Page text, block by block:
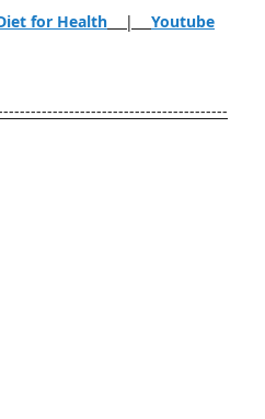
for Health | Youtube